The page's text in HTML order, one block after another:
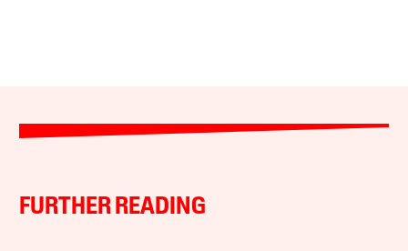
FURTHER READING